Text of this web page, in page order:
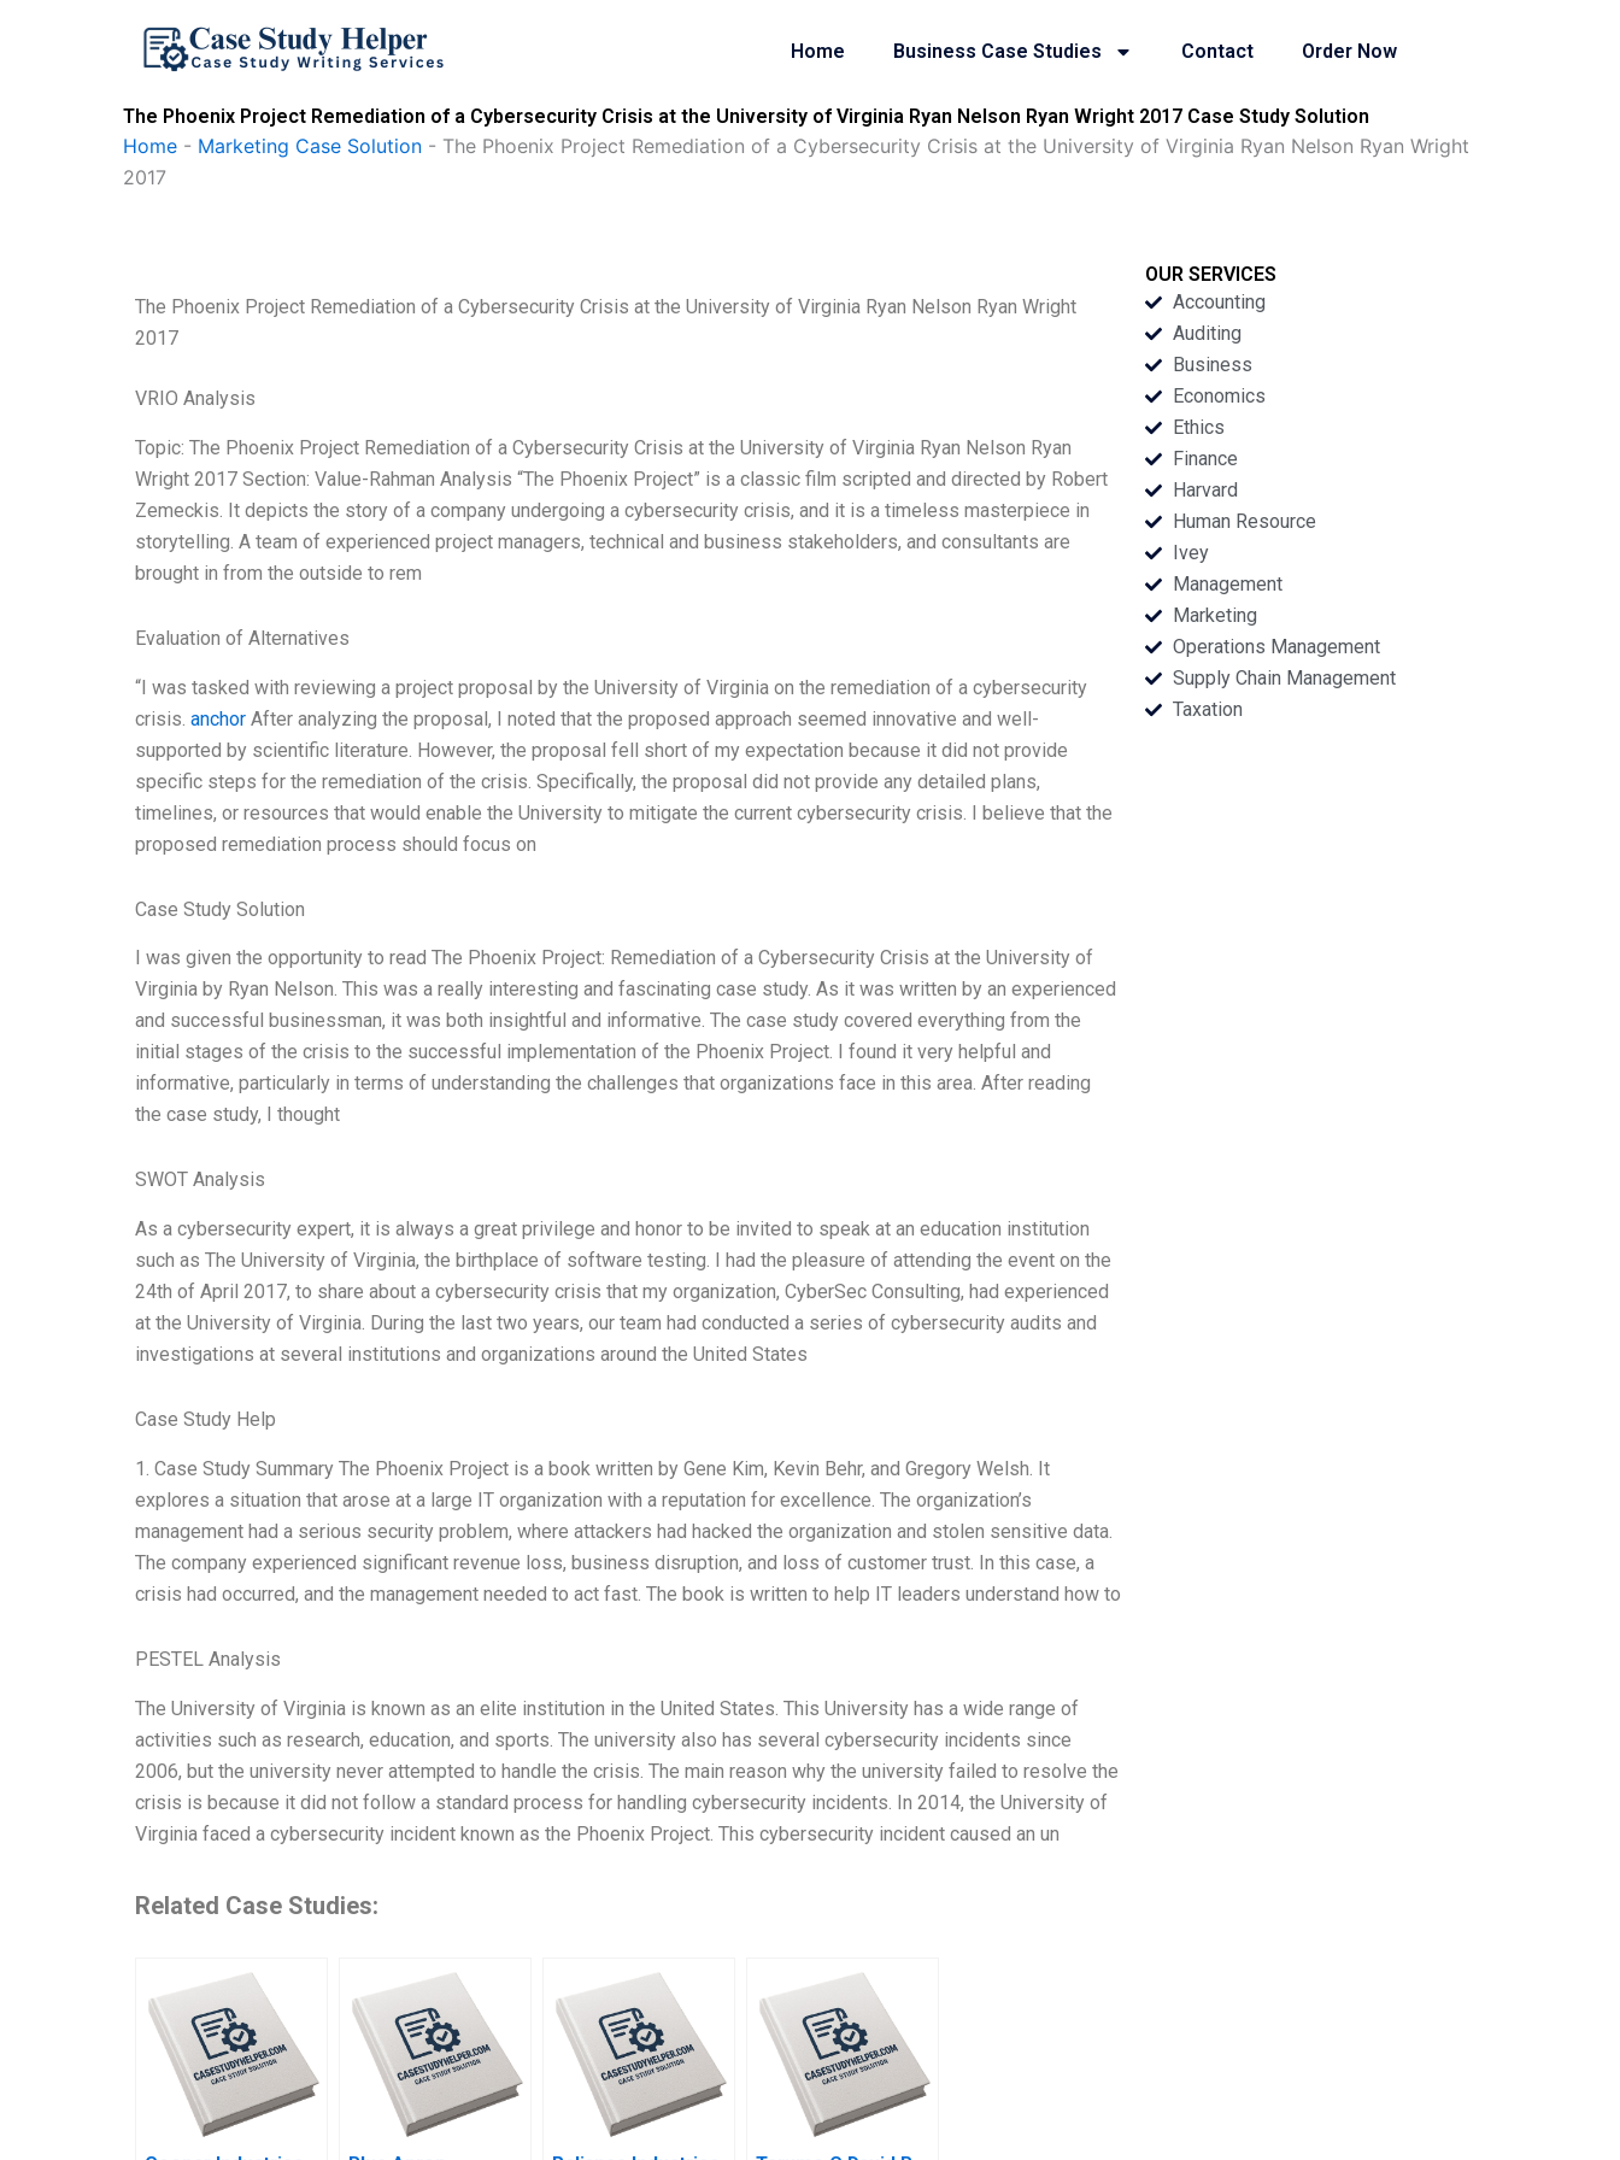
Home Business Case Studies Contact Order Now
The Phoenix Project Remediation of a Cybersecurity Crisis at the University of Virginia Ryan Nelson Ryan Wright 2017 Case Study Solution
Home - Marketing Case Solution - The Phoenix Project Remediation of a Cybersecurity Crisis at the University of Virginia Ryan Nelson Ryan Wright
2017
The Phoenix Project Remediation of a Cybersecurity Crisis at the University of Virginia Ryan Nelson Ryan Wright
2017
VRIO Analysis
Topic: The Phoenix Project Remediation of a Cybersecurity Crisis at the University of Virginia Ryan Nelson Ryan
Wright 2017 Section: Value-Rahman Analysis “The Phoenix Project” is a classic film scripted and directed by Robert
Zemeckis. It depicts the story of a company undergoing a cybersecurity crisis, and it is a timeless masterpiece in
storytelling. A team of experienced project managers, technical and business stakeholders, and consultants are
brought in from the outside to rem
Evaluation of Alternatives
“I was tasked with reviewing a project proposal by the University of Virginia on the remediation of a cybersecurity
crisis. anchor After analyzing the proposal, I noted that the proposed approach seemed innovative and well-
supported by scientific literature. However, the proposal fell short of my expectation because it did not provide
specific steps for the remediation of the crisis. Specifically, the proposal did not provide any detailed plans,
timelines, or resources that would enable the University to mitigate the current cybersecurity crisis. I believe that the
proposed remediation process should focus on
Case Study Solution
I was given the opportunity to read The Phoenix Project: Remediation of a Cybersecurity Crisis at the University of
Virginia by Ryan Nelson. This was a really interesting and fascinating case study. As it was written by an experienced
and successful businessman, it was both insightful and informative. The case study covered everything from the
initial stages of the crisis to the successful implementation of the Phoenix Project. I found it very helpful and
informative, particularly in terms of understanding the challenges that organizations face in this area. After reading
the case study, I thought
SWOT Analysis
As a cybersecurity expert, it is always a great privilege and honor to be invited to speak at an education institution
such as The University of Virginia, the birthplace of software testing. I had the pleasure of attending the event on the
24th of April 2017, to share about a cybersecurity crisis that my organization, CyberSec Consulting, had experienced
at the University of Virginia. During the last two years, our team had conducted a series of cybersecurity audits and
investigations at several institutions and organizations around the United States
Case Study Help
1. Case Study Summary The Phoenix Project is a book written by Gene Kim, Kevin Behr, and Gregory Welsh. It
explores a situation that arose at a large IT organization with a reputation for excellence. The organization’s
management had a serious security problem, where attackers had hacked the organization and stolen sensitive data.
The company experienced significant revenue loss, business disruption, and loss of customer trust. In this case, a
crisis had occurred, and the management needed to act fast. The book is written to help IT leaders understand how to
PESTEL Analysis
The University of Virginia is known as an elite institution in the United States. This University has a wide range of
activities such as research, education, and sports. The university also has several cybersecurity incidents since
2006, but the university never attempted to handle the crisis. The main reason why the university failed to resolve the
crisis is because it did not follow a standard process for handling cybersecurity incidents. In 2014, the University of
Virginia faced a cybersecurity incident known as the Phoenix Project. This cybersecurity incident caused an un
Related Case Studies:
OUR SERVICES
Accounting
Auditing
Business
Economics
Ethics
Finance
Harvard
Human Resource
Ivey
Management
Marketing
Operations Management
Supply Chain Management
Taxation